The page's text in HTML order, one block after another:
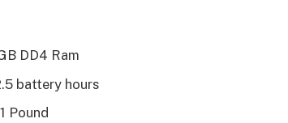
DD4 Ram
battery hours
Pound